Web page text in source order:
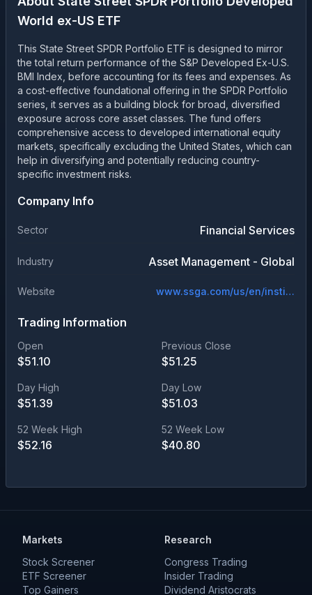
World ex-US ETF
This State Street SPDR Portfolio ETF is designed to mirror
the total return performance of the S&P Developed Ex-U.S.
BMI Index, before accounting for its fees and expenses. As
a cost-effective foundational offering in the SPDR Portfolio
series, it serves as a building block for broad, diversified
exposure across core asset classes. The fund offers
comprehensive access to developed international equity
markets, specifically excluding the United States, which can
help in diversifying and potentially reducing country-
specific investment risks.
Company Info
Sector Financial Services
Industry Asset Management - Global
Website www.ssga.com/us/en/institutional/etfs/state-street-spdr-portfolio-developed-world-ex-us-etf-spdw
Trading Information
Open
$51.10
Previous Close
$51.25
Day High
$51.39
Day Low
$51.03
52 Week High
$52.16
52 Week Low
$40.80
Markets
Stock Screener
ETF Screener
Top Gainers
Research
Congress Trading
Insider Trading
Dividend Aristocrats